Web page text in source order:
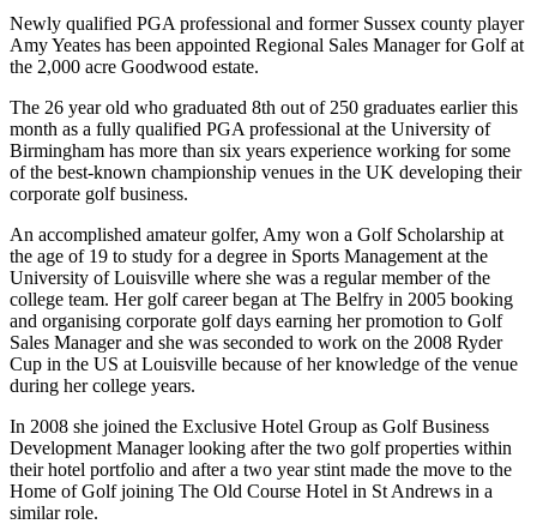
Newly qualified PGA professional and former Sussex county player
Amy Yeates has been appointed Regional Sales Manager for Golf at
the 2,000 acre Goodwood estate.
The 26 year old who graduated 8th out of 250 graduates earlier this
month as a fully qualified PGA professional at the University of
Birmingham has more than six years experience working for some
of the best-known championship venues in the UK developing their
corporate golf business.
An accomplished amateur golfer, Amy won a Golf Scholarship at
the age of 19 to study for a degree in Sports Management at the
University of Louisville where she was a regular member of the
college team. Her golf career began at The Belfry in 2005 booking
and organising corporate golf days earning her promotion to Golf
Sales Manager and she was seconded to work on the 2008 Ryder
Cup in the US at Louisville because of her knowledge of the venue
during her college years.
In 2008 she joined the Exclusive Hotel Group as Golf Business
Development Manager looking after the two golf properties within
their hotel portfolio and after a two year stint made the move to the
Home of Golf joining The Old Course Hotel in St Andrews in a
similar role.